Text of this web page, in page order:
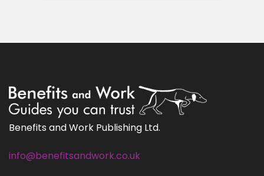
Benefits and Work Publishing Ltd.
info@benefitsandwork.co.uk